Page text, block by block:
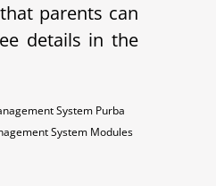
parents can
details in the
System Purba
System Modules